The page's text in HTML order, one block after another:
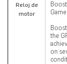
Reloj de
motor
the
on